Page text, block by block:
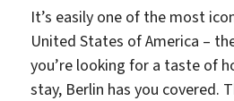
It’s easily one of the most
United States of America –
you’re looking for a taste of
stay, Berlin has you covered.